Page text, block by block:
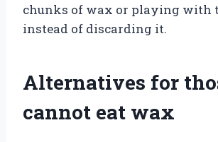
chunks of wax or playing with
instead of discarding it.
Alternatives for
cannot eat wax